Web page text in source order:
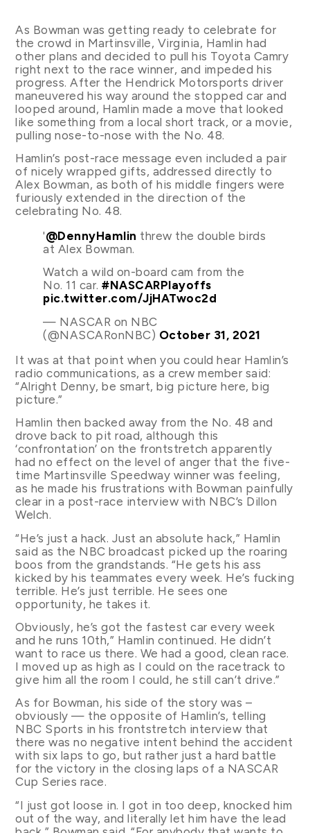
As Bowman was getting ready to celebrate for
the crowd in Martinsville, Virginia, Hamlin had
other plans and decided to pull his Toyota Camry
right next to the race winner, and impeded his
progress. After the Hendrick Motorsports driver
maneuvered his way around the stopped car and
looped around, Hamlin made a move that looked
like something from a local short track, or a movie,
pulling nose-to-nose with the No. 48.
Hamlin’s post-race message even included a pair
of nicely wrapped gifts, addressed directly to
Alex Bowman, as both of his middle fingers were
furiously extended in the direction of the
celebrating No. 48.
'@DennyHamlin threw the double birds
at Alex Bowman.
Watch a wild on-board cam from the
No. 11 car.#NASCARPlayoffs
pic.twitter.com/JjHATwoc2d
— NASCAR on NBC
(@NASCARonNBC) October 31, 2021
It was at that point when you could hear Hamlin’s
radio communications, as a crew member said:
“Alright Denny, be smart, big picture here, big
picture.”
Hamlin then backed away from the No. 48 and
drove back to pit road, although this
‘confrontation’ on the frontstretch apparently
had no effect on the level of anger that the five-
time Martinsville Speedway winner was feeling,
as he made his frustrations with Bowman painfully
clear in a post-race interview with NBC’s Dillon
Welch.
“He’s just a hack. Just an absolute hack,” Hamlin
said as the NBC broadcast picked up the roaring
boos from the grandstands. “He gets his ass
kicked by his teammates every week. He’s fucking
terrible. He’s just terrible. He sees one
opportunity, he takes it.
Obviously, he’s got the fastest car every week
and he runs 10th,” Hamlin continued. He didn’t
want to race us there. We had a good, clean race.
I moved up as high as I could on the racetrack to
give him all the room I could, he still can’t drive.”
As for Bowman, his side of the story was –
obviously — the opposite of Hamlin’s, telling
NBC Sports in his frontstretch interview that
there was no negative intent behind the accident
with six laps to go, but rather just a hard battle
for the victory in the closing laps of a NASCAR
Cup Series race.
“I just got loose in. I got in too deep, knocked him
out of the way, and literally let him have the lead